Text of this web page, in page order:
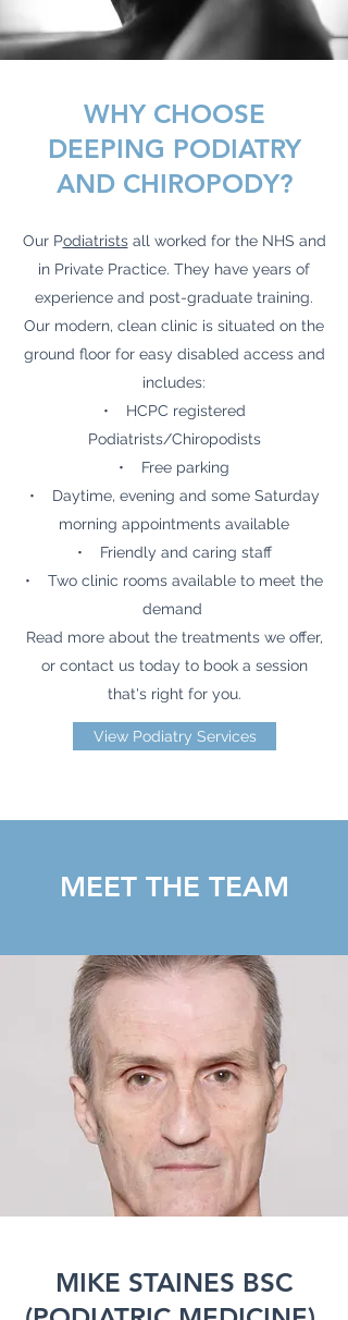
WHY CHOOSE
DEEPING PODIATRY
AND CHIROPODY?
Our Podiatristsall worked for the NHS and
in Private Practice. They have years of
experience and post-graduate training.
Our modern, clean clinic is situated on the
ground floor for easy disabled access and
includes:
• HCPC registered
Podiatrists/Chiropodists
• Free parking
• Daytime, evening and some Saturday
morning appointments available
• Friendly and caring staff
• Two clinic rooms available to meet the
demand
Read more about the treatments we offer,
or contact us today to book a session
that's right for you.
View Podiatry Services
MEET THE TEAM
MIKE STAINES BSC